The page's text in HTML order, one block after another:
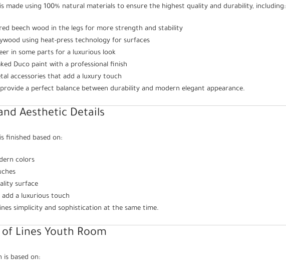
made using 100% natural materials to ensure the highest quality and durability, including:
beech wood in the legs for more strength and stability
using heat-press technology for surfaces
in some parts for a luxurious look
Duco paint with a professional finish
accessories that add a luxury touch
provide a perfect balance between durability and modern elegant appearance.
Aesthetic Details
finished based on:
colors
surface
a luxurious touch
simplicity and sophistication at the same time.
Lines Youth Room
is based on: